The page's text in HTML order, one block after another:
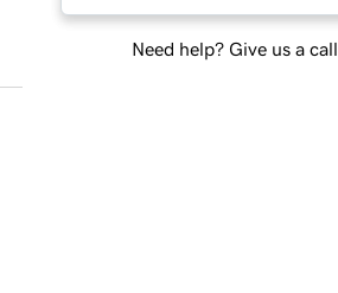
Need help? Give us a call.